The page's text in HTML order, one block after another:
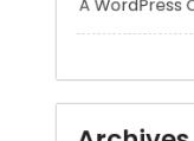
August 2026